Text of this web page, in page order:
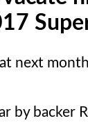
next
by backer